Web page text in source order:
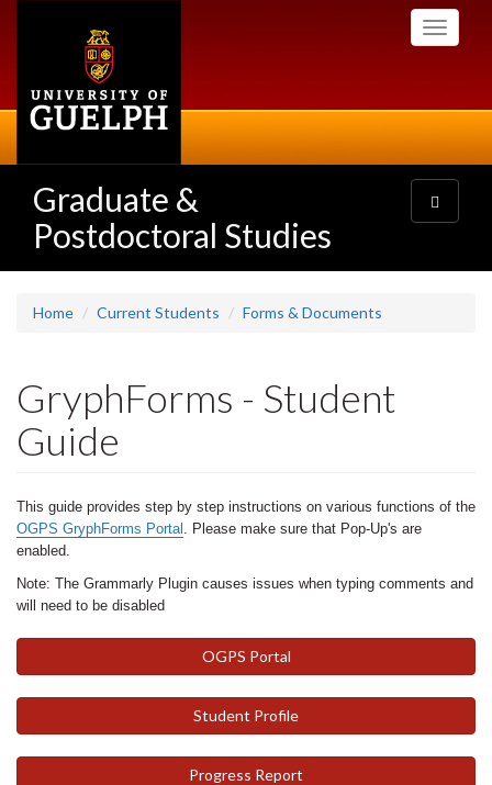
Toggle
Graduate &
Postdoctoral Studies
Toggle
navigation
Home Current Students Forms & Documents
GryphForms - Student
Guide
This guide provides step by step instructions on various functions of the
OGPS GryphForms Portal . Please make sure that Pop-Up's are
enabled.
Note: The Grammarly Plugin causes issues when typing comments and
will need to be disabled
OGPS Portal
Student Profile
Progress Report